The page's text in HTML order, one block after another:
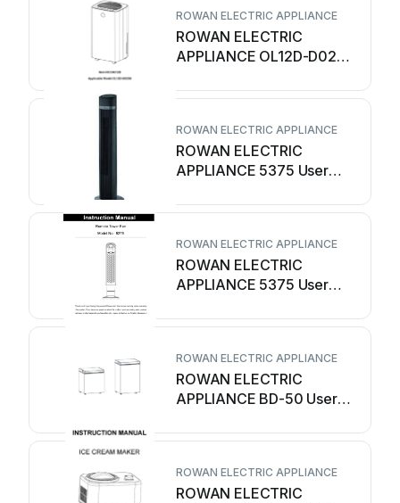
ROWAN ELECTRIC APPLIANCE
ROWAN ELECTRIC
APPLIANCE OL12D-D023B
ROWAN ELECTRIC APPLIANCE
ROWAN ELECTRIC
APPLIANCE 5375 User
ROWAN ELECTRIC APPLIANCE
ROWAN ELECTRIC
APPLIANCE 5375 User
ROWAN ELECTRIC APPLIANCE
ROWAN ELECTRIC
APPLIANCE BD-50 User
ROWAN ELECTRIC APPLIANCE
ROWAN ELECTRIC